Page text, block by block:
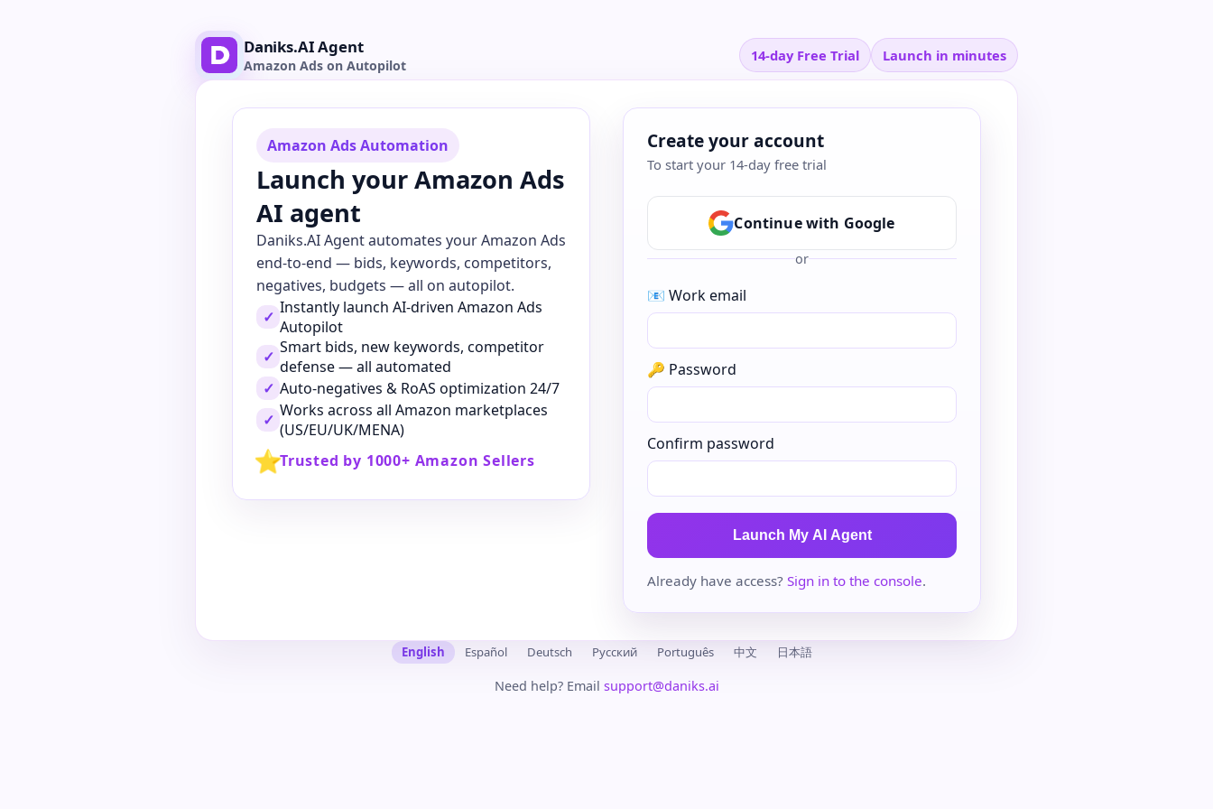
Daniks.AI Agent
Amazon Ads on Autopilot
14-day Free Trial Launch in minutes
Amazon Ads Automation
Launch your Amazon Ads
AI agent
Daniks.AI Agent automates your Amazon Ads
end-to-end — bids, keywords, competitors,
negatives, budgets — all on autopilot.
✓ Instantly launch AI-driven Amazon Ads
Autopilot
✓ Smart bids, new keywords, competitor
defense — all automated
✓ Auto-negatives & RoAS optimization 24/7
✓ Works across all Amazon marketplaces
(US/EU/UK/MENA)
⭐Trusted by 1000+ Amazon Sellers
Create your account
To start your 14-day free trial
Continue with Google
or
📧 Work email
🔑 Password
Confirm password
Launch My AI Agent
Already have access? Sign in to the console.
English Español Deutsch Русский Português 中文 日本語
Need help? Email support@daniks.ai